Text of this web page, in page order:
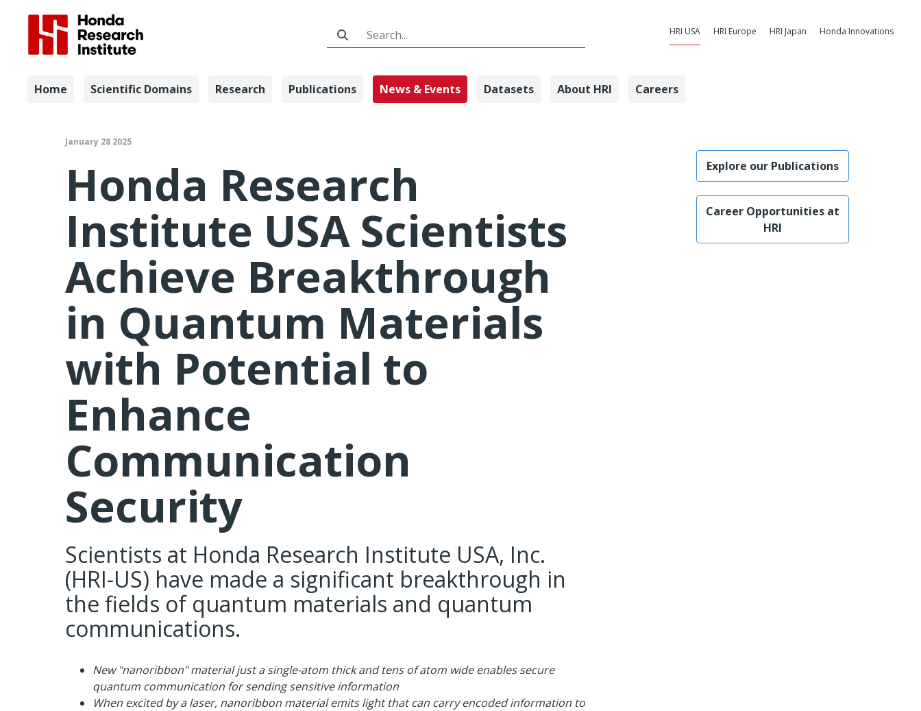
Search Bar HRI USA HRI Europe HRI Japan Honda Innovations
Navigation
Home Scientific Domains Research Publications News & Events Datasets About HRI Careers
Honda Research Institute USA
January 28 2025
Honda Research
Institute USA Scientists
Achieve Breakthrough
in Quantum Materials
with Potential to
Enhance
Communication
Security
Scientists at Honda Research Institute USA, Inc.
(HRI-US) have made a significant breakthrough in
the fields of quantum materials and quantum
communications.
New "nanoribbon" material just a single-atom thick and tens of atom wide enables secure
quantum communication for sending sensitive information
When excited by a laser, nanoribbon material emits light that can carry encoded information to
Explore our Publications
Career Opportunities at
HRI